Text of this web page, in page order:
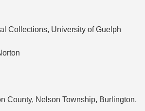
Collections, University of Guelph
County, Nelson Township, Burlington,